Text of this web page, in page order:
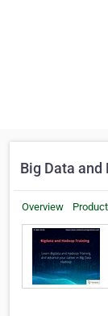
Big Data and
Overview